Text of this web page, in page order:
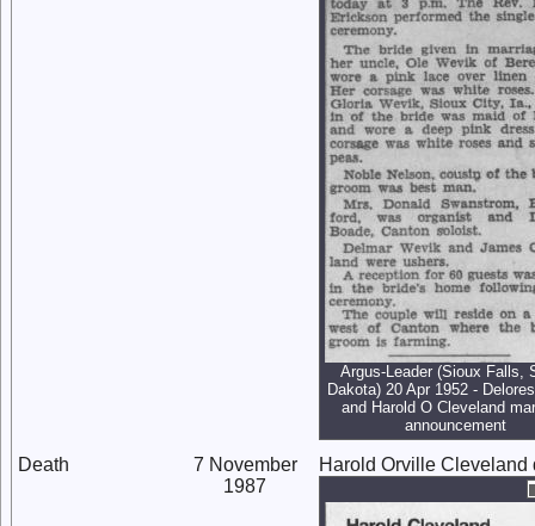
Argus-Leader (Sioux Falls,
Dakota) 20 Apr 1952 -
and Harold O Cleveland
announcement
Death
7 November
1987
Harold Orville